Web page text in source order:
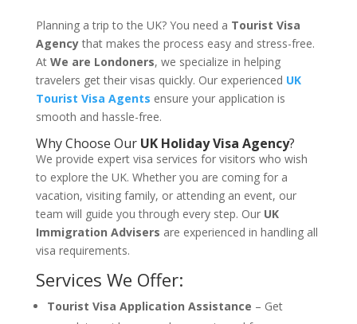
Planning a trip to the UK? You need a Tourist Visa
Agencythat makes the process easy and stress-free.
At We are Londoners, we specialize in helping
travelers get their visas quickly. Our experienced UK
Tourist Visa Agents ensure your application is
smooth and hassle-free.
Why Choose Our UK Holiday Visa Agency?
We provide expert visa services for visitors who wish
to explore the UK. Whether you are coming for a
vacation, visiting family, or attending an event, our
team will guide you through every step. Our UK
Immigration Advisers are experienced in handling all
visa requirements.
Services We Offer:
Tourist Visa Application Assistance – Get